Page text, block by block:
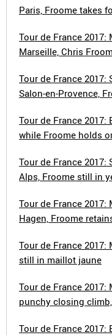
Paris, Froome takes
Tour de France
Marseille, Chris
Tour de France
Salon-en-Provence,
Tour de France
while Froome holds
Tour de France
Alps, Froome still in
Tour de France
Hagen, Froome
Tour de France
still in maillot jaune
Tour de France
punchy closing
Tour de France